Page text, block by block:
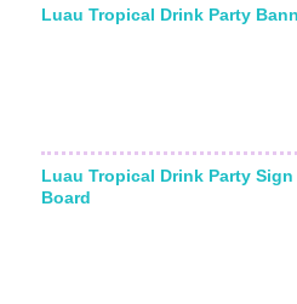
Luau Tropical Drink Party
Luau Tropical Drink Party Sign
Board